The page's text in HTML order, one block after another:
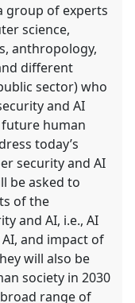
group of experts
science,
anthropology,
different
sector) who
and AI
human
today’s
security and AI
be asked to
of the
and AI, i.e., AI
and impact of
will also be
society in 2030
range of